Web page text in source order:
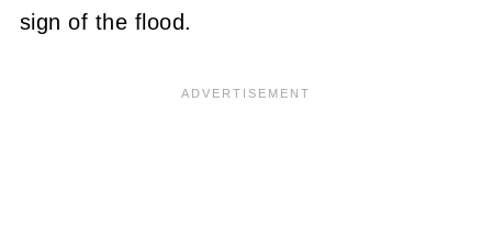
sign of the flood.